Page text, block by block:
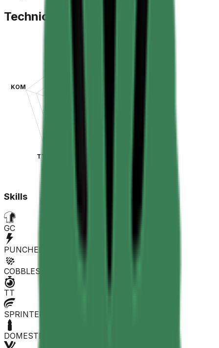
Technical Sheet
TT
KOM
Skills
GC
PUNCHER
COBBLES
TT
SPRINTER
DOMESTIQUE